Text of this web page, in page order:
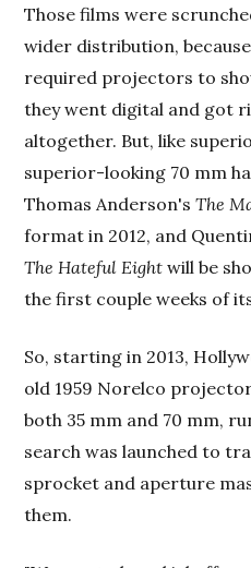
Those films were
wider distribution,
required projectors to
they went digital and got
altogether. But, like
superior-looking 70 mm
Thomas Anderson'sThe
format in 2012, and
The Hateful Eight will be
the first couple weeks of
So, starting in 2013,
old 1959 Norelco
both 35 mm and 70 mm,
search was launched to
sprocket and aperture
them.